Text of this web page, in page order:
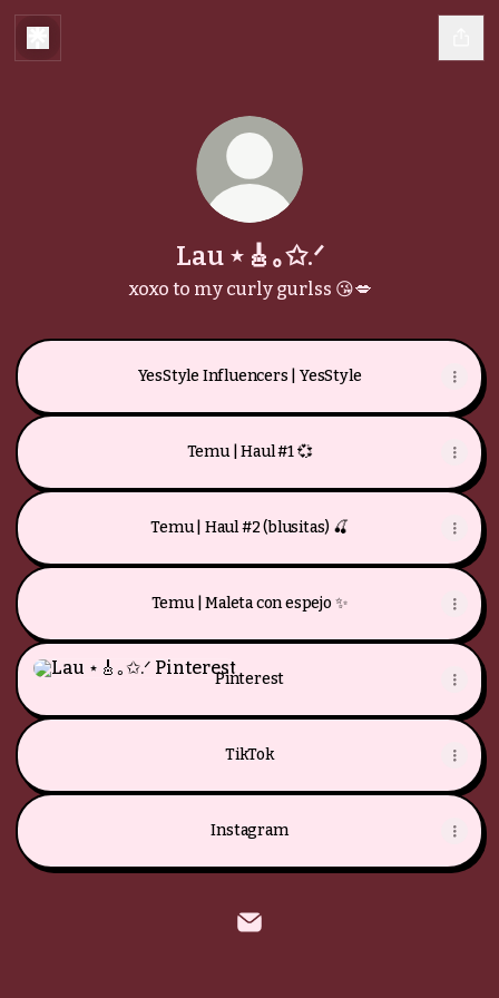
Lau ⋆🎸｡✩.ᐟ
xoxo to my curly gurlss 😘💋
YesStyle Influencers | YesStyle
Temu | Haul #1 💞
Temu | Haul #2 (blusitas) 🍒
Temu | Maleta con espejo ✨
Pinterest
Pinterest
TikTok
Instagram